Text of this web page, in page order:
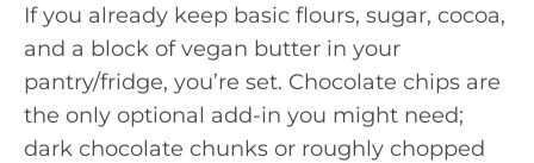
If you already keep basic flours, sugar, cocoa,
and a block of vegan butter in your
pantry/fridge, you’re set. Chocolate chips are
the only optional add-in you might need;
dark chocolate chunks or roughly chopped